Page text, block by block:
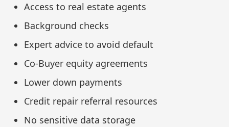
Access to real estate agents
Background checks
Expert advice to avoid default
Co-Buyer equity agreements
Lower down payments
Credit repair referral resources
No sensitive data storage